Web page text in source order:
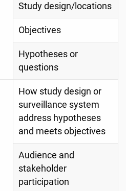
Study design/locations
Objectives
Hypotheses or
questions
How study design or
surveillance system
address hypotheses
and meets objectives
Audience and
stakeholder
participation